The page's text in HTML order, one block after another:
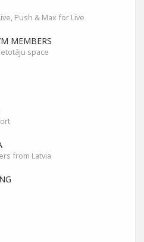
Push & Max for Live
MEMBERS
space
from Latvia